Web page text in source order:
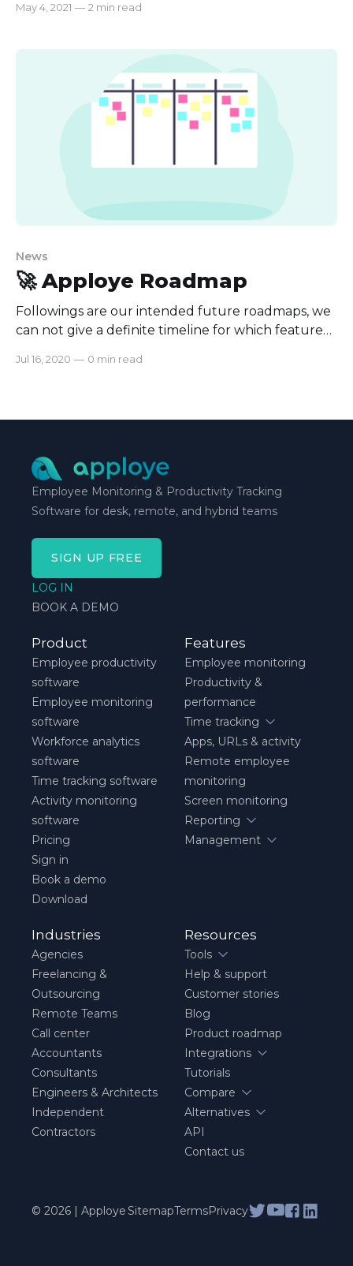
May 4, 2021 — 2 min read
News
🚀 Apploye Roadmap
Followings are our intended future roadmaps, we
can not give a definite timeline for which feature
bring these as soon as we can. * Advanced
Jul 16, 2020 — 0 min read
Employee Monitoring & Productivity Tracking
Software for desk, remote, and hybrid teams
SIGN UP FREE
LOG IN
BOOK A DEMO
Product
Employee productivity
software
Employee monitoring
software
Workforce analytics
software
Time tracking software
Activity monitoring
software
Pricing
Sign in
Book a demo
Download
Features
Employee monitoring
Productivity &
performance
Time tracking
Apps, URLs & activity
Remote employee
monitoring
Screen monitoring
Reporting
Management
Industries
Agencies
Freelancing &
Outsourcing
Remote Teams
Call center
Accountants
Consultants
Engineers & Architects
Independent
Contractors
Resources
Tools
Help & support
Customer stories
Blog
Product roadmap
Integrations
Tutorials
Compare
Alternatives
API
Contact us
© 2026 | ApployeSitemapTermsPrivacy